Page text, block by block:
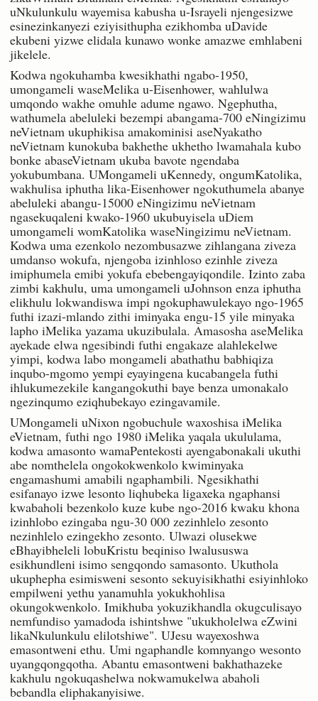
uNkulunkulu wayemisa kabusha u-Israyeli njengesizwe
esinezinkanyezi eziyisithupha ezikhomba uDavide
ekubeni yizwe elidala kunawo wonke amazwe emhlabeni
jikelele.
Kodwa ngokuhamba kwesikhathi ngabo-1950,
umongameli waseMelika u-Eisenhower, wahlulwa
umqondo wakhe omuhle adume ngawo. Ngephutha,
wathumela abeluleki bezempi abangama-700 eNingizimu
neVietnam ukuphikisa amakominisi aseNyakatho
neVietnam kunokuba bakhethe ukhetho lwamahala kubo
bonke abaseVietnam ukuba bavote ngendaba
yokubumbana. UMongameli uKennedy, ongumKatolika,
wakhulisa iphutha lika-Eisenhower ngokuthumela abanye
abeluleki abangu-15000 eNingizimu neVietnam
ngasekuqaleni kwako-1960 ukubuyisela uDiem
umongameli womKatolika waseNingizimu neVietnam.
Kodwa uma ezenkolo nezombusazwe zihlangana ziveza
umdanso wokufa, njengoba izinhloso ezinhle ziveza
imiphumela emibi yokufa ebebengayiqondile. Izinto zaba
zimbi kakhulu, uma umongameli uJohnson enza iphutha
elikhulu lokwandiswa impi ngokuphawulekayo ngo-1965
futhi izazi-mlando zithi iminyaka engu-15 yile minyaka
lapho iMelika yazama ukuzibulala. Amasosha aseMelika
ayekade elwa ngesibindi futhi engakaze alahlekelwe
yimpi, kodwa labo mongameli abathathu babhiqiza
inqubo-mgomo yempi eyayingena kucabangela futhi
ihlukumezekile kangangokuthi baye benza umonakalo
ngezinqumo eziqhubekayo ezingavamile.
UMongameli uNixon ngobuchule waxoshisa iMelika
eVietnam, futhi ngo 1980 iMelika yaqala ukululama,
kodwa amasonto wamaPentekosti ayengabonakali ukuthi
abe nomthelela ongokokwenkolo kwiminyaka
engamashumi amabili ngaphambili. Ngesikhathi
esifanayo izwe lesonto liqhubeka ligaxeka ngaphansi
kwabaholi bezenkolo kuze kube ngo-2016 kwaku khona
izinhlobo ezingaba ngu-30 000 zezinhlelo zesonto
nezinhlelo ezingekho zesonto. Ulwazi olusekwe
eBhayibheleli lobuKristu beqiniso lwalususwa
esikhundleni isimo sengqondo samasonto. Ukuthola
ukuphepha esimisweni sesonto sekuyisikhathi esiyinhloko
empilweni yethu yanamuhla yokukhohlisa
okungokwenkolo. Imikhuba yokuzikhandla okugculisayo
nemfundiso yamadoda ishintshwe "ukukholelwa eZwini
likaNkulunkulu elilotshiwe". UJesu wayexoshwa
emasontweni ethu. Umi ngaphandle komnyango wesonto
uyangqongqotha. Abantu emasontweni bakhathazeke
kakhulu ngokuqashelwa nokwamukelwa abaholi
bebandla eliphakanyisiwe.